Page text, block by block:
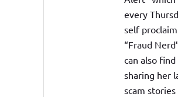
every
self
“Fraud
can also
sharing her
scam stories